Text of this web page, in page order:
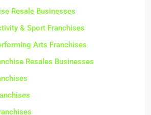
Resale Businesses
& Sport Franchises
Arts Franchises
Resales Businesses